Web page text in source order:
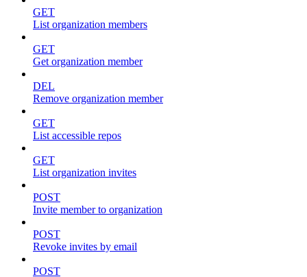
GET
List organization members
GET
Get organization member
DEL
Remove organization member
GET
List accessible repos
GET
List organization invites
POST
Invite member to organization
POST
Revoke invites by email
POST